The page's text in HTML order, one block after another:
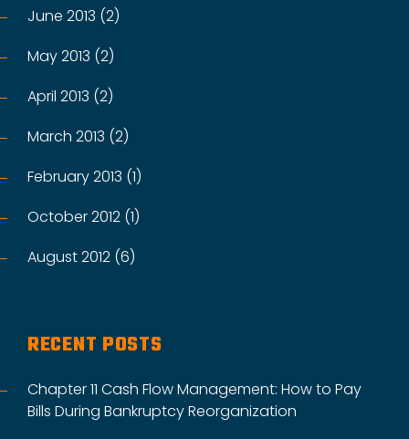
June 2013 (2)
May 2013 (2)
April 2013 (2)
March 2013 (2)
February 2013 (1)
October 2012 (1)
August 2012 (6)
RECENT POSTS
Chapter 11 Cash Flow Management: How to Pay
Bills During Bankruptcy Reorganization